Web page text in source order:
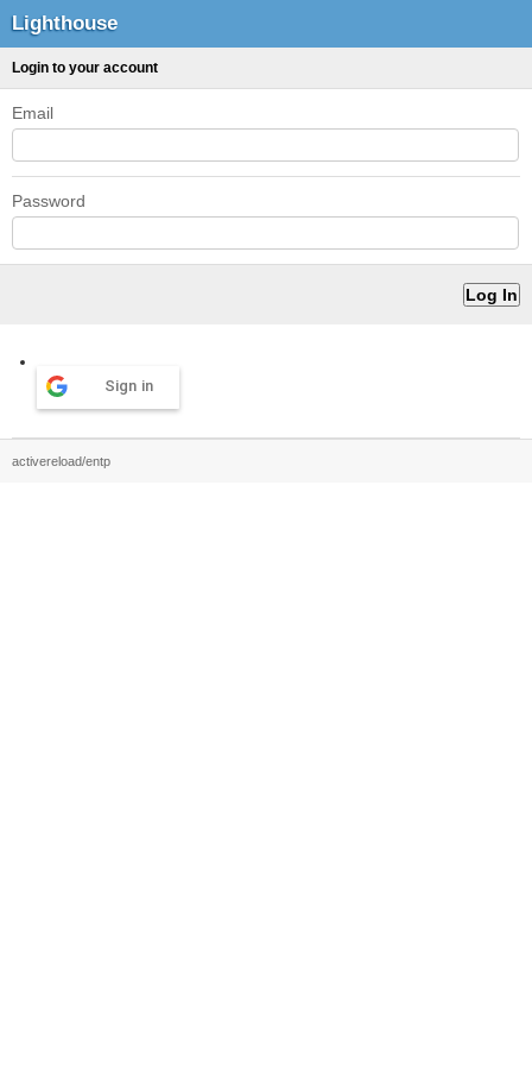
Lighthouse
Login to your account
Email
Password
Sign in
activereload/entp